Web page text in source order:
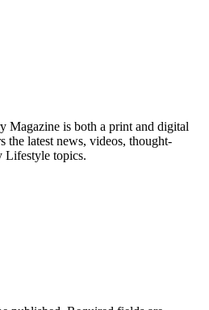
Magazine is both a print and digital
the latest news, videos, thought-
Lifestyle topics.